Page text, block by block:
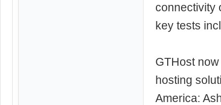
connectivity
key tests
GTHost
hosting
America: